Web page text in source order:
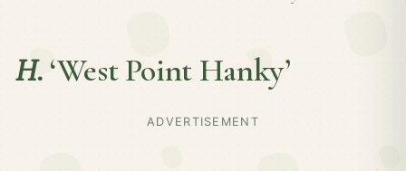
H. ‘West Point Hanky’
ADVERTISEMENT